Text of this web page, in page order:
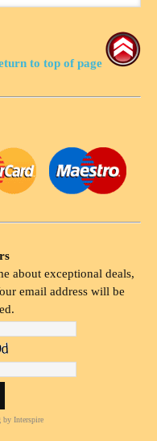
to top of page
about exceptional deals,
email address will be
by Interspire